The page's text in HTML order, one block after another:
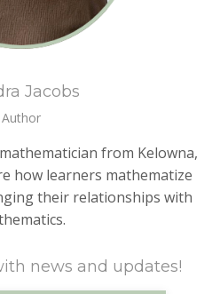
Jacobs
Author
from Kelowna,
how learners mathematize
their relationships with
news and updates!